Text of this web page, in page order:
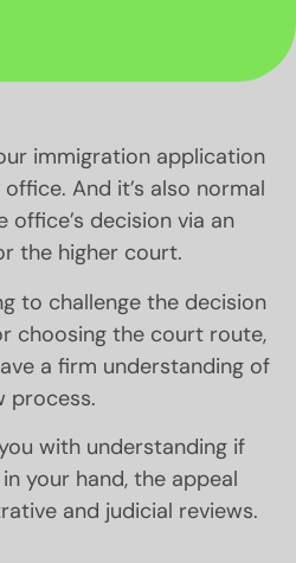
immigration application
And it’s also normal
decision via an
the higher court.
to challenge the decision
choosing the court route,
a firm understanding of
process.
with understanding if
your hand, the appeal
and judicial reviews.